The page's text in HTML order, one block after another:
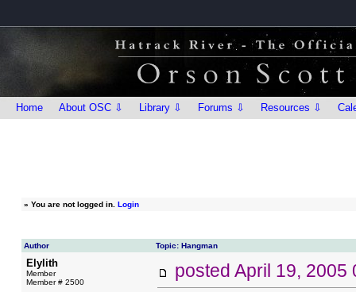
Home About OSC ⇩ Library ⇩ Forums ⇩ Resources ⇩
» You are not logged in. Login
Author Topic: Hangman
Elylith
Member
Member # 2500
posted April 19, 2005